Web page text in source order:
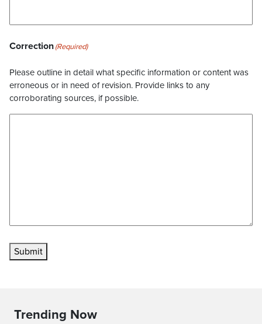
Correction(Required)
Please outline in detail what specific information or content was
erroneous or in need of revision. Provide links to any
corroborating sources, if possible.
Submit
Trending Now